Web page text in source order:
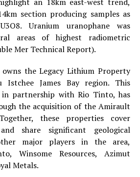
section producing samples as
Uranium uranophane was
areas of highest radiometric
Mer Technical Report).
owns the Legacy Lithium Property
Istchee James Bay region. This
in partnership with Rio Tinto, has
the acquisition of the Amirault
these properties cover
share significant geological
major players in the area,
Winsome Resources, Azimut
Metals.